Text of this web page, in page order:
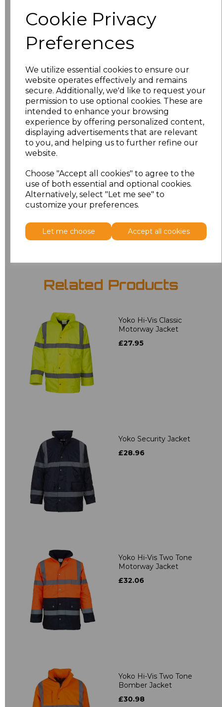
Cookie Privacy
Preferences
We utilize essential cookies to ensure our
website operates effectively and remains
secure. Additionally, we'd like to request your
permission to use optional cookies. These are
intended to enhance your browsing
experience by offering personalized content,
displaying advertisements that are relevant
to you, and helping us to further refine our
website.
Choose "Accept all cookies" to agree to the
use of both essential and optional cookies.
Alternatively, select "Let me see" to
customize your preferences.
Let me choose Accept all cookies
£22.28
M £22.28
£22.28
XL £22.28
XXL £22.28
3XL £22.28
Addto basket
Related Products
Yoko Hi-Vis Classic
Motorway Jacket
£27.95
Yoko Security Jacket
£28.96
Yoko Hi-Vis Two Tone
Motorway Jacket
£32.06
Yoko Hi-Vis Two Tone
Bomber Jacket
£30.98